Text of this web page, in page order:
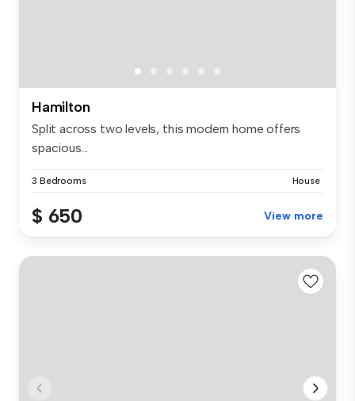
Hamilton
Split across two levels, this modern home offers
spacious...
3 Bedrooms House
$ 650 View more